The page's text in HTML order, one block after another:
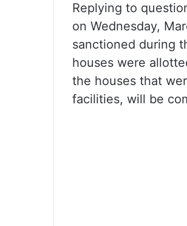
Replying to
on Wednesday,
sanctioned during
houses were
the houses that
facilities, will be